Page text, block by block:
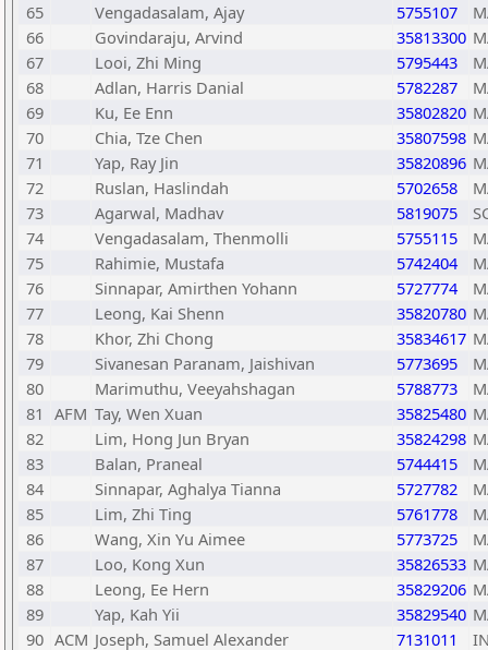
65
Vengadasalam, Ajay 5755107
66
Govindaraju, Arvind 35813300
67
Looi, Zhi Ming 5795443
68
Adlan, Harris Danial 5782287
69
Ku, Ee Enn 35802820
70
Chia, Tze Chen 35807598
71
Yap, Ray Jin 35820896
72
Ruslan, Haslindah 5702658
73
Agarwal, Madhav 5819075
74
Vengadasalam, Thenmolli 5755115
75
Rahimie, Mustafa 5742404
76
Sinnapar, Amirthen Yohann 5727774
77
Leong, Kai Shenn 35820780
78
Khor, Zhi Chong 35834617
79
Sivanesan Paranam, Jaishivan 5773695
80
Marimuthu, Veeyahshagan 5788773
81 AFM Tay, Wen Xuan 35825480
82
Lim, Hong Jun Bryan 35824298
83
Balan, Praneal 5744415
84
Sinnapar, Aghalya Tianna 5727782
85
Lim, Zhi Ting 5761778
86
Wang, Xin Yu Aimee 5773725
87
Loo, Kong Xun 35826533
88
Leong, Ee Hern 35829206
89
Yap, Kah Yii 35829540
90 ACM Joseph, Samuel Alexander 7131011